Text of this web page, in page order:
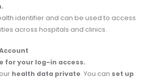
identifier and can be used to access
across hospitals and clinics.
for your log-in access.
health data private. You can set up